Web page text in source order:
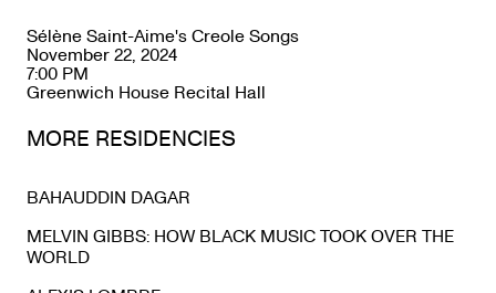
Sélène Saint-Aime's Creole Songs
November 22, 2024
7:00 PM
Greenwich House Recital Hall
MORE RESIDENCIES
BAHAUDDIN DAGAR
MELVIN GIBBS: HOW BLACK MUSIC TOOK OVER THE
WORLD